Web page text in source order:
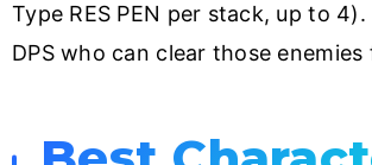
Type RES PEN per stack, up to
DPS who can clear those enemies